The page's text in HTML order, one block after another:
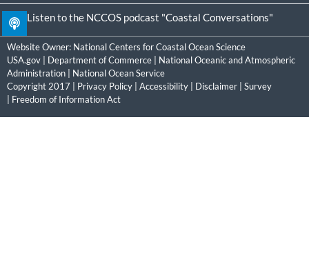
Listen to the NCCOS podcast "Coastal Conversations"
Website Owner: National Centers for Coastal Ocean Science
USA.gov
Department of Commerce
National Oceanic and Atmospheric
Administration
National Ocean Service
Copyright 2017 | Privacy Policy Accessibility Disclaimer
Survey
Freedom of Information Act